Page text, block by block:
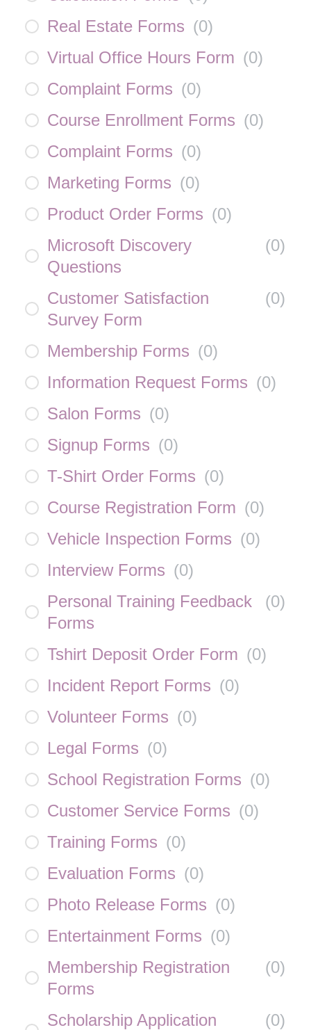
Real Estate Forms (0)
Virtual Office Hours Form (0)
Complaint Forms (0)
Course Enrollment Forms (0)
Complaint Forms (0)
Marketing Forms (0)
Product Order Forms (0)
Microsoft Discovery
Questions
(0)
Customer Satisfaction
Survey Form
(0)
Membership Forms (0)
Information Request Forms (0)
Salon Forms (0)
Signup Forms (0)
T-Shirt Order Forms (0)
Course Registration Form (0)
Vehicle Inspection Forms (0)
Interview Forms (0)
Personal Training Feedback
Forms
(0)
Tshirt Deposit Order Form (0)
Incident Report Forms (0)
Volunteer Forms (0)
Legal Forms (0)
School Registration Forms (0)
Customer Service Forms (0)
Training Forms (0)
Evaluation Forms (0)
Photo Release Forms (0)
Entertainment Forms (0)
Membership Registration
Forms
(0)
Scholarship Application
(0)